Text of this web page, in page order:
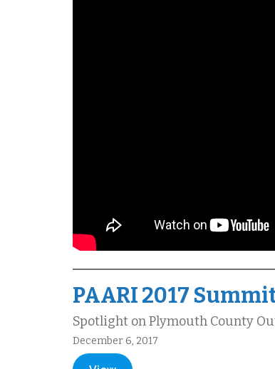
PAARI 2017
Spotlight on Plymouth County
December 6, 2017